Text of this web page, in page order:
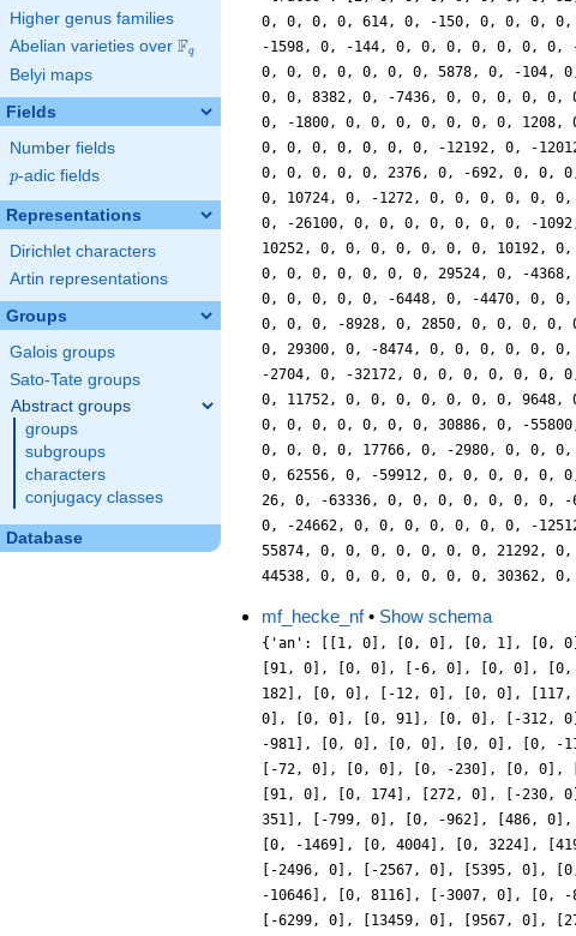
Higher genus families
Abelian varieties over \F_{q}
Fq
Belyi maps
Fields
Number fields
p
p-adic fields
Representations
Dirichlet characters
Artin representations
Groups
Galois groups
Sato-Tate groups
Abstract groups
groups
subgroups
characters
conjugacy classes
Database
0, 0, 0, 0, 614, 0, -150, 0, 0, 0,
-1598, 0, -144, 0, 0, 0, 0, 0, 0, 0,
0, 0, 0, 0, 0, 0, 0, 5878, 0, -104,
0, 0, 8382, 0, -7436, 0, 0, 0, 0, 0,
0, -1800, 0, 0, 0, 0, 0, 0, 0, 1208,
0, 0, 0, 0, 0, 0, 0, -12192, 0, -
0, 0, 0, 0, 0, 2376, 0, -692, 0, 0,
0, 10724, 0, -1272, 0, 0, 0, 0, 0,
0, -26100, 0, 0, 0, 0, 0, 0, 0, -
10252, 0, 0, 0, 0, 0, 0, 0, 10192,
0, 0, 0, 0, 0, 0, 0, 29524, 0, -
0, 0, 0, 0, 0, -6448, 0, -4470, 0,
0, 0, 0, -8928, 0, 2850, 0, 0, 0, 0,
0, 29300, 0, -8474, 0, 0, 0, 0, 0,
-2704, 0, -32172, 0, 0, 0, 0, 0, 0,
0, 11752, 0, 0, 0, 0, 0, 0, 0, 9648,
0, 0, 0, 0, 0, 0, 0, 30886, 0, -
0, 0, 0, 0, 17766, 0, -2980, 0, 0,
0, 62556, 0, -59912, 0, 0, 0, 0, 0,
26, 0, -63336, 0, 0, 0, 0, 0, 0, 0, -
0, -24662, 0, 0, 0, 0, 0, 0, 0, -
55874, 0, 0, 0, 0, 0, 0, 0, 21292,
44538, 0, 0, 0, 0, 0, 0, 0, 30362,
mf_hecke_nf• Show schema
{'an': [[1, 0], [0, 0], [0, 1], [0,
[91, 0], [0, 0], [-6, 0], [0, 0],
182], [0, 0], [-12, 0], [0, 0],
0], [0, 0], [0, 91], [0, 0], [-312,
-981], [0, 0], [0, 0], [0, 0], [0, -
[-72, 0], [0, 0], [0, -230], [0,
[91, 0], [0, 174], [272, 0], [-
351], [-799, 0], [0, -962], [486,
[0, -1469], [0, 4004], [0, 3224],
[-2496, 0], [-2567, 0], [5395, 0],
-10646], [0, 8116], [-3007, 0], [0,
[-6299, 0], [13459, 0], [9567, 0],